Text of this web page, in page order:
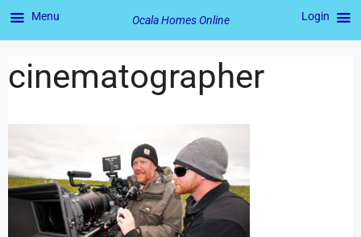
cinematographer
Menu Ocala Homes Online Login